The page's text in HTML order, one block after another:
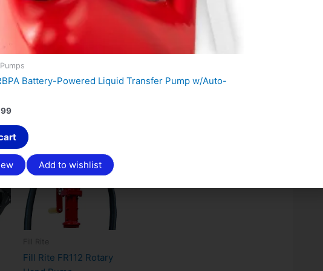
Fill Rite FR112 Rotary
was:
$321.00.
is:
$249.99.
Battery-Powered Liquid Transfer Pump w/Auto-
Add to wishlist